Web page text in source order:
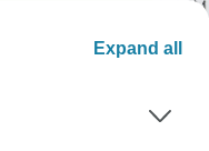
Expand all